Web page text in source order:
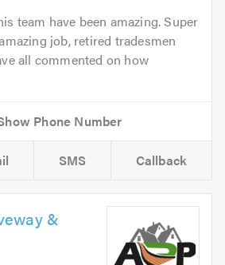
team have been amazing. Super
job, retired tradesmen
all commented on how
SMS Callback
&